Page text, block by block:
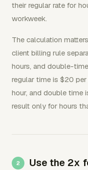
their regular rate for
workweek.
The calculation
client billing rule
hours, and double-
regular time is $20
hour, and double time
result only for hours
Use the 2x